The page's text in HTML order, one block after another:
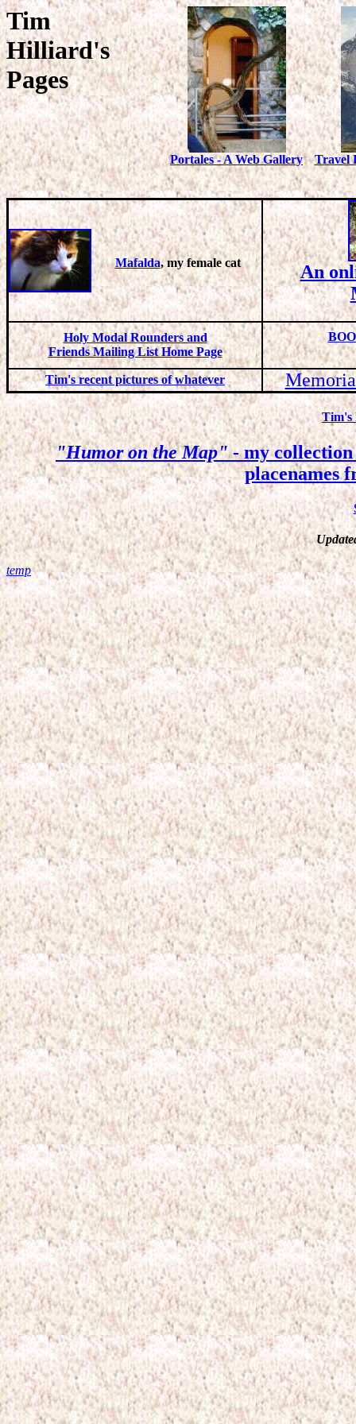
Tim
Hilliard's
Pages
Portales - A Web Gallery Travel
Mafalda, my female cat
An
Holy Modal Rounders and
Friends Mailing List Home Page
Tim's recent pictures of whatever
Tim's
"Humor on the Map"- my
placenames
temp